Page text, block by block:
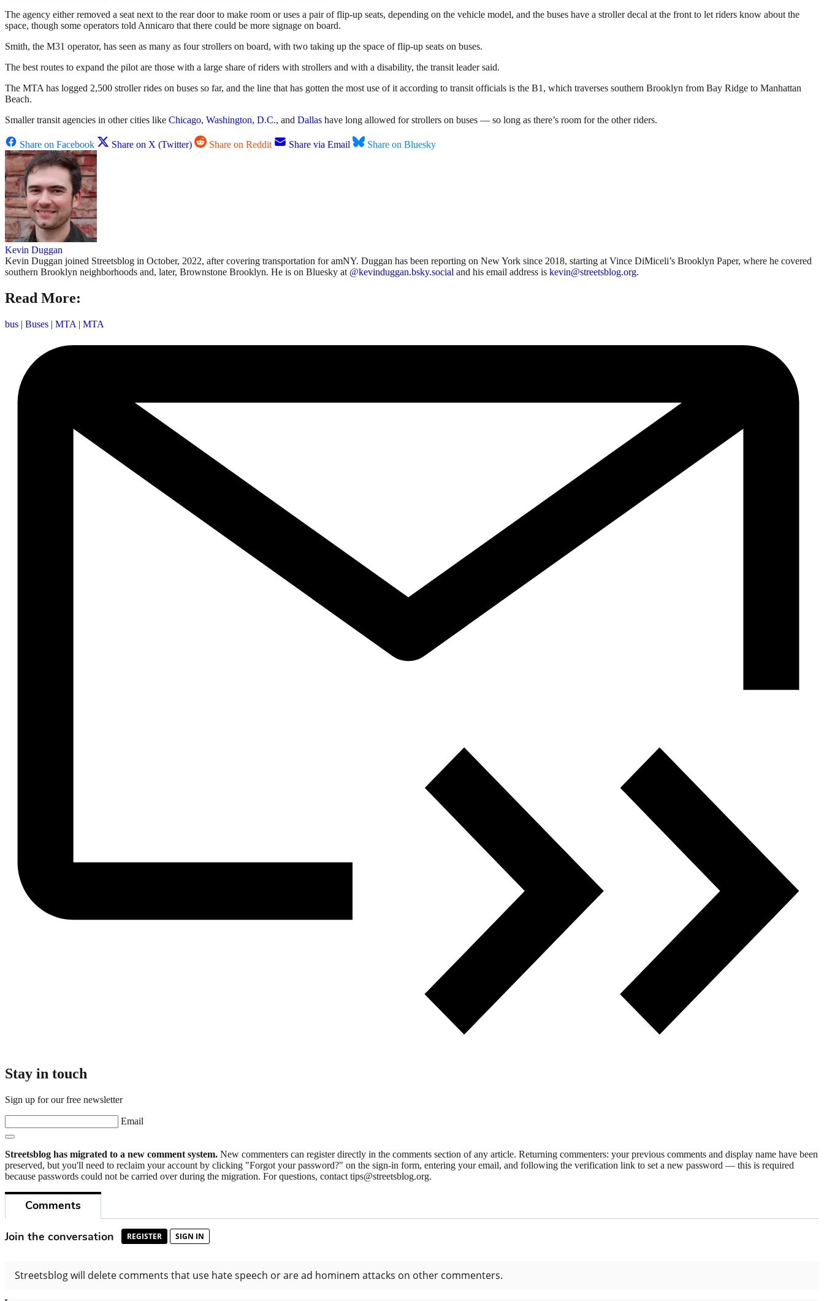
The agency either removed a seat next to the rear door to make room or uses a pair of flip-up seats, depending on the vehicle model, and the buses have a stroller decal at the front to let riders know about the
space, though some operators told Annicaro that there could be more signage on board.
Smith, the M31 operator, has seen as many as four strollers on board, with two taking up the space of flip-up seats on buses.
The best routes to expand the pilot are those with a large share of riders with strollers and with a disability, the transit leader said.
The MTA has logged 2,500 stroller rides on buses so far, and the line that has gotten the most use of it according to transit officials is the B1, which traverses southern Brooklyn from Bay Ridge to Manhattan
Beach.
Smaller transit agencies in other cities like Chicago, Washington, D.C., and Dallas have long allowed for strollers on buses — so long as there’s room for the other riders.
Share on Facebook Share on X (Twitter) Share on Reddit Share via Email Share on Bluesky
Kevin Duggan
Kevin Duggan joined Streetsblog in October, 2022, after covering transportation for amNY. Duggan has been reporting on New York since 2018, starting at Vince DiMiceli’s Brooklyn Paper, where he covered
southern Brooklyn neighborhoods and, later, Brownstone Brooklyn. He is on Bluesky at @kevinduggan.bsky.social and his email address is kevin@streetsblog.org.
Read More:
bus | Buses | MTA | MTA
Stay in touch
Sign up for our free newsletter
Email
Streetsblog has migrated to a new comment system. New commenters can register directly in the comments section of any article. Returning commenters: your previous comments and display name have been
preserved, but you'll need to reclaim your account by clicking "Forgot your password?" on the sign-in form, entering your email, and following the verification link to set a new password — this is required
because passwords could not be carried over during the migration. For questions, contact tips@streetsblog.org.